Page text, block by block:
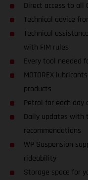
Direct access to all
Technical advice
Technical
with FIM rules
Every tool needed
MOTOREX
products
Petrol for each day
Daily updates with
recommendations
WP Suspension
rideability
Storage space for